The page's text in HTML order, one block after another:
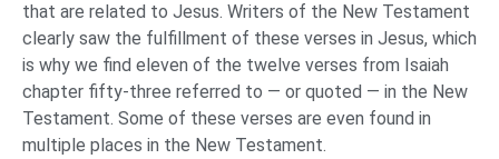
that are related to Jesus. Writers of the New Testament
clearly saw the fulfillment of these verses in Jesus, which
is why we find eleven of the twelve verses from Isaiah
chapter fifty-three referred to — or quoted — in the New
Testament. Some of these verses are even found in
multiple places in the New Testament.